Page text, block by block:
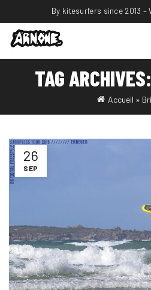
By kitesurfers since 2013 –
TAG
Accueil »
26
SEP